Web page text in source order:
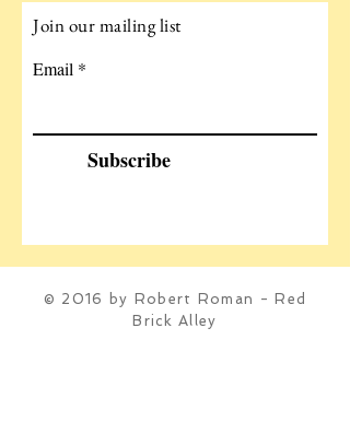
Join our mailing list
Email
Subscribe
© 2016 by Robert Roman - Red
Brick Alley